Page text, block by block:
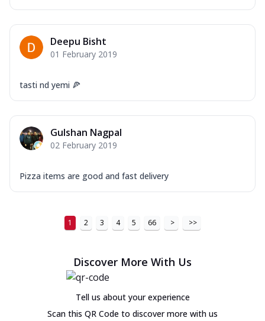
Order Now
New Ultimate Cheese Crust Pizzas
Margherita Ultimate
Cheese
on ... See more
Veggie Supreme Ultimate
Black olives, green capsicum, mushroom,
onion, red paprika, sweet corn, extra
mo... See more
Chicken Sausage Ultimate
Chicken sausage, onion, extra molten
cheese and a melty gooey Cheese Crown
Order Now
Deepu Bisht
01 February 2019
tasti nd yemi 🍕
Gulshan Nagpal
02 February 2019
Pizza items are good and fast delivery
1 2 3 4 5 66 > >>
Discover More With Us
Tell us about your experience
Scan this QR Code to discover more with us